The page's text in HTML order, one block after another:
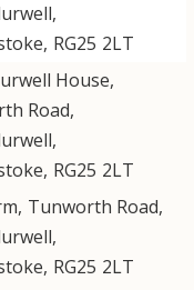
,
, RG25 2LT
House,
Road,
,
, RG25 2LT
Tunworth Road,
,
, RG25 2LT